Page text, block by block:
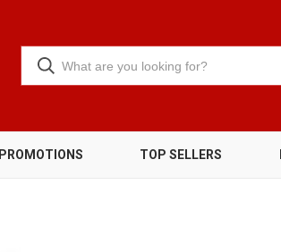
PROMOTIONS TOP SELLERS